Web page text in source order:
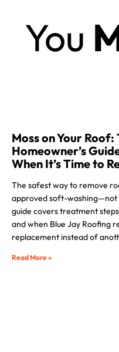
You
Moss on Your
Homeowner’s
When It’s Time to
The safest way to remove
approved soft-washing—not
guide covers treatment
and when Blue Jay Roofing
replacement instead of
Read More »